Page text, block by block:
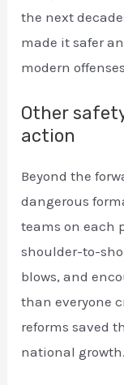
the next
made it safer
modern
Other
action
Beyond the
dangerous
teams on each
shoulder-to-
blows, and
than everyone
reforms saved
national growth.